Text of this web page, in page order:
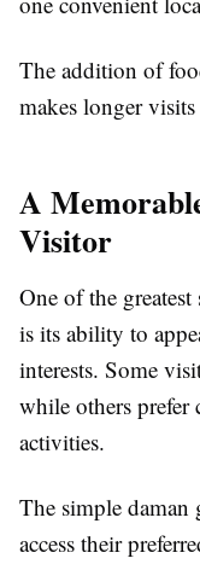
The addition of
makes longer
A
Visitor
One of the
is its ability to
interests. Some
while others prefer
activities.
The simple daman
access their